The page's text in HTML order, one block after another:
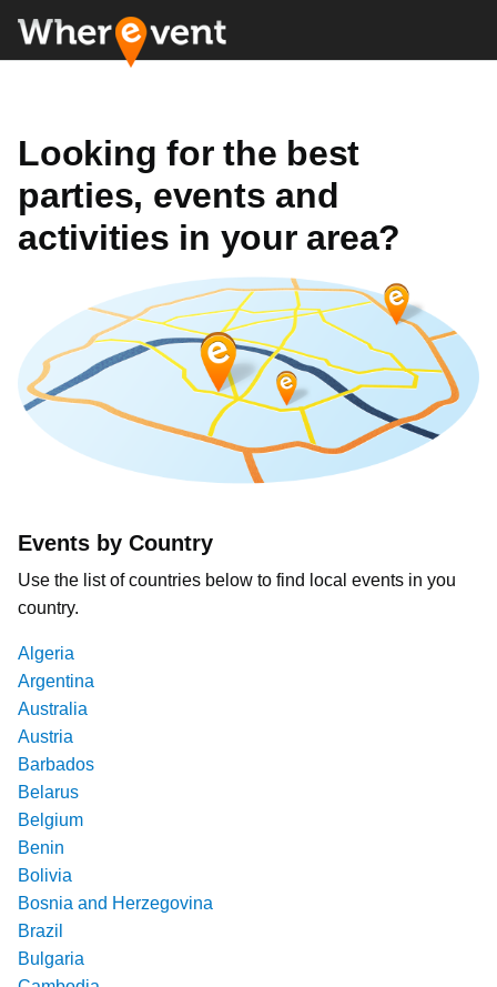
Looking for the best
parties, events and
activities in your area?
Events by Country
Use the list of countries below to find local events in you
country.
Algeria
Argentina
Australia
Austria
Barbados
Belarus
Belgium
Benin
Bolivia
Bosnia and Herzegovina
Brazil
Bulgaria